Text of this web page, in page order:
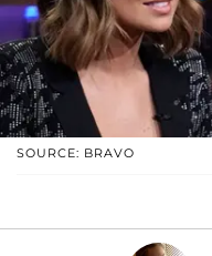
SOURCE: BRAVO